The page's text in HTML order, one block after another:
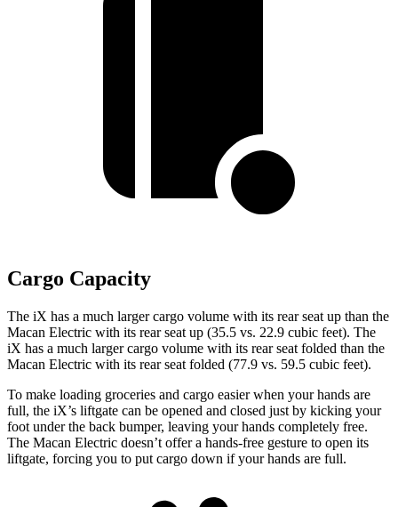
Cargo Capacity
The iX has a much larger cargo volume with its rear seat up than the
Macan Electric with its rear seat up (35.5 vs. 22.9 cubic feet). The
iX has a much larger cargo volume with its rear seat folded than the
Macan Electric with its rear seat folded (77.9 vs. 59.5 cubic feet).
To make loading groceries and cargo easier when your hands are
full, the iX’s liftgate can be opened and closed just by kicking your
foot under the back bumper, leaving your hands completely free.
The Macan Electric doesn’t offer a hands-free gesture to open its
liftgate, forcing you to put cargo down if your hands are full.